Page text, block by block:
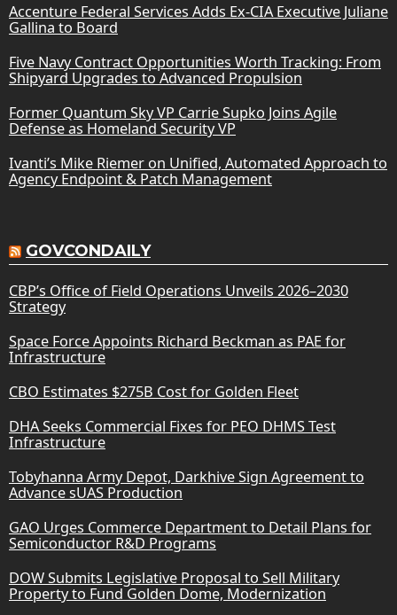
Accenture Federal Services Adds Ex-CIA Executive Juliane
Gallina to Board
Five Navy Contract Opportunities Worth Tracking: From
Shipyard Upgrades to Advanced Propulsion
Former Quantum Sky VP Carrie Supko Joins Agile
Defense as Homeland Security VP
Ivanti’s Mike Riemer on Unified, Automated Approach to
Agency Endpoint & Patch Management
GOVCONDAILY
CBP’s Office of Field Operations Unveils 2026–2030
Strategy
Space Force Appoints Richard Beckman as PAE for
Infrastructure
CBO Estimates $275B Cost for Golden Fleet
DHA Seeks Commercial Fixes for PEO DHMS Test
Infrastructure
Tobyhanna Army Depot, Darkhive Sign Agreement to
Advance sUAS Production
GAO Urges Commerce Department to Detail Plans for
Semiconductor R&D Programs
DOW Submits Legislative Proposal to Sell Military
Property to Fund Golden Dome, Modernization